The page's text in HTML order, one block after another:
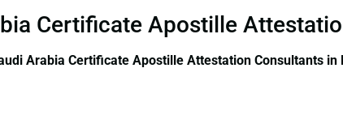
Certificate Apostille
Arabia Certificate Apostille Attestation Consultants in